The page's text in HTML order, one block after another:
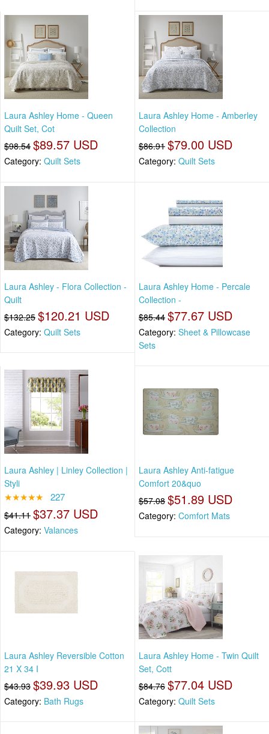
Laura Ashley Home - Queen
Quilt Set, Cot
$98.54 $89.57 USD
Category: Quilt Sets
Laura Ashley Home - Amberley
Collection
$86.91 $79.00 USD
Category: Quilt Sets
Laura Ashley - Flora Collection -
Quilt
$132.25 $120.21 USD
Category: Quilt Sets
Laura Ashley Home - Percale
Collection -
$85.44 $77.67 USD
Category: Sheet & Pillowcase
Sets
Laura Ashley | Linley Collection |
Styli
★★★★★ 227
$41.11 $37.37 USD
Category: Valances
Laura Ashley Anti-fatigue
Comfort 20&quo
$57.08 $51.89 USD
Category: Comfort Mats
Laura Ashley Reversible Cotton
21 X 34 I
$43.93 $39.93 USD
Category: Bath Rugs
Laura Ashley Home - Twin Quilt
Set, Cott
$84.76 $77.04 USD
Category: Quilt Sets